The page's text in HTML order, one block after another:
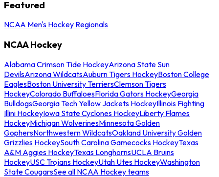
Featured
NCAA Men's Hockey Regionals
NCAA Hockey
Alabama Crimson Tide HockeyArizona State Sun
DevilsArizona WildcatsAuburn Tigers HockeyBoston College
EaglesBoston University TerriersClemson Tigers
HockeyColorado BuffaloesFlorida Gators HockeyGeorgia
BulldogsGeorgia Tech Yellow Jackets HockeyIllinois Fighting
Illini HockeyIowa State Cyclones HockeyLiberty Flames
HockeyMichigan WolverinesMinnesota Golden
GophersNorthwestern WildcatsOakland University Golden
Grizzlies HockeySouth Carolina Gamecocks HockeyTexas
A&M Aggies HockeyTexas LonghornsUCLA Bruins
HockeyUSC Trojans HockeyUtah Utes HockeyWashington
State CougarsSee all NCAA Hockey teams